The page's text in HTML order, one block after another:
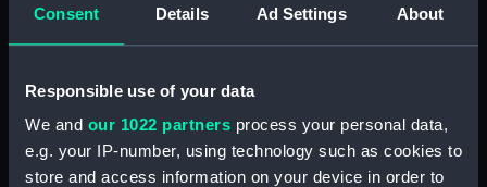
Consent Details Ad Settings About
Responsible use of your data
We and our 1022 partners process your personal data,
e.g. your IP-number, using technology such as cookies to
store and access information on your device in order to
Object details
ID:
Type: Rolled film negative